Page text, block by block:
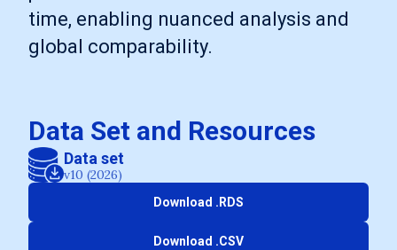
time, enabling nuanced analysis and
global comparability.
Data Set and Resources
Data set
v10 (2026)
Download .RDS
Download .CSV